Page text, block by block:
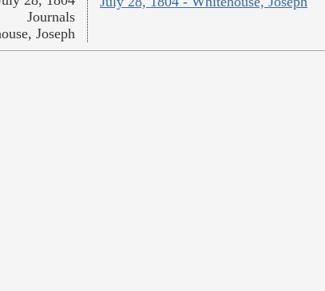
Journals
Joseph